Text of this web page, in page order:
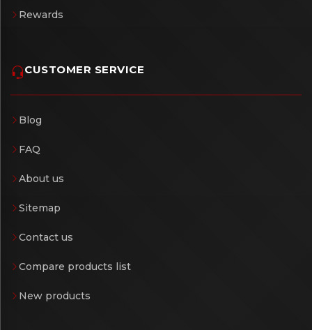
Rewards
CUSTOMER SERVICE
Blog
FAQ
About us
Sitemap
Contact us
Compare products list
New products